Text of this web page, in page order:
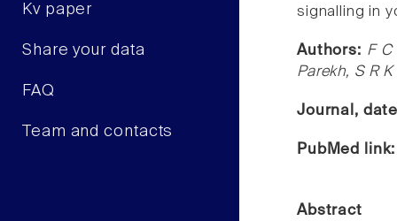
Kv paper
Share your data
FAQ
Team and contacts
signalling in
Authors: F C
Parekh, S R
Journal,
PubMed
Abstract